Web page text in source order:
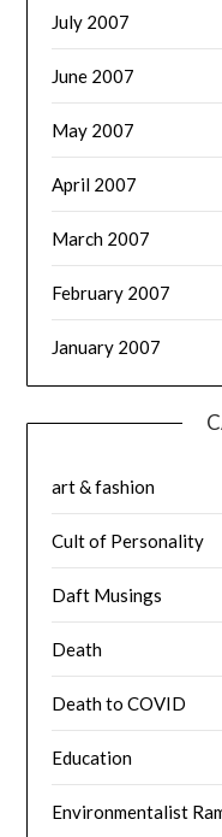
July 2007
June 2007
May 2007
April 2007
March 2007
February 2007
January 2007
art & fashion
Cult of Personality
Daft Musings
Death
Death to COVID
Education
Environmentalist